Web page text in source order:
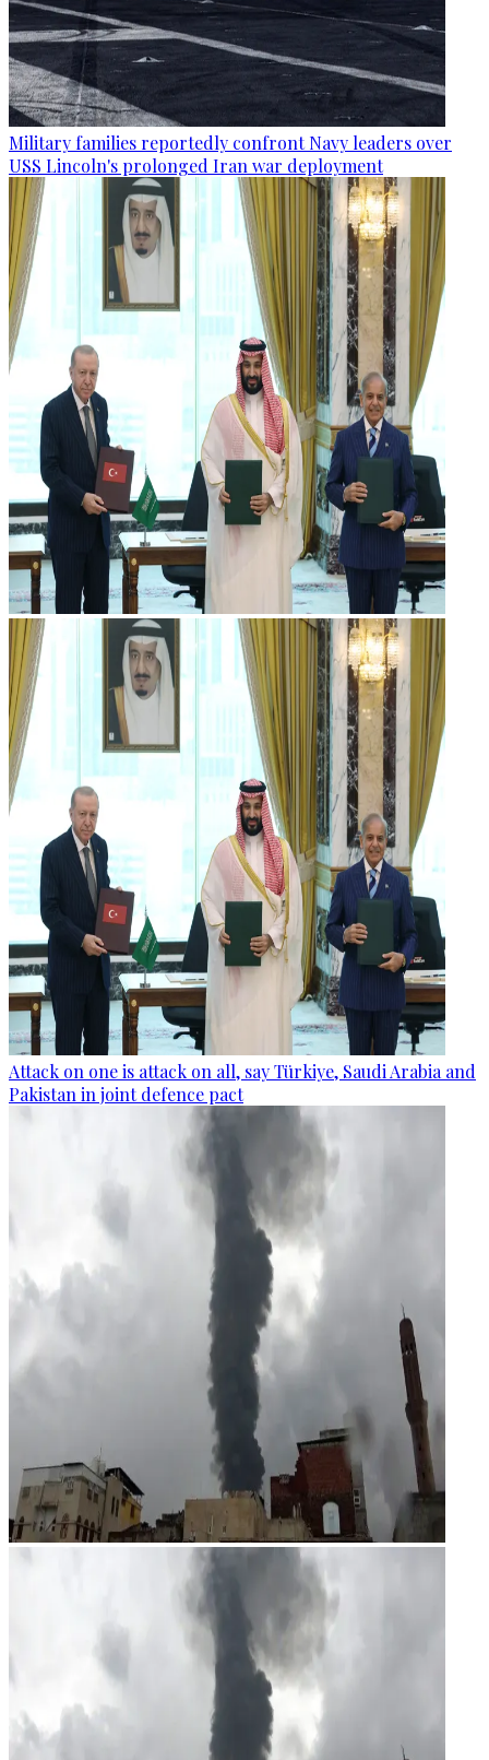
Military families reportedly confront Navy leaders over
USS Lincoln's prolonged Iran war deployment
Attack on one is attack on all, say Türkiye, Saudi Arabia and
Pakistan in joint defence pact